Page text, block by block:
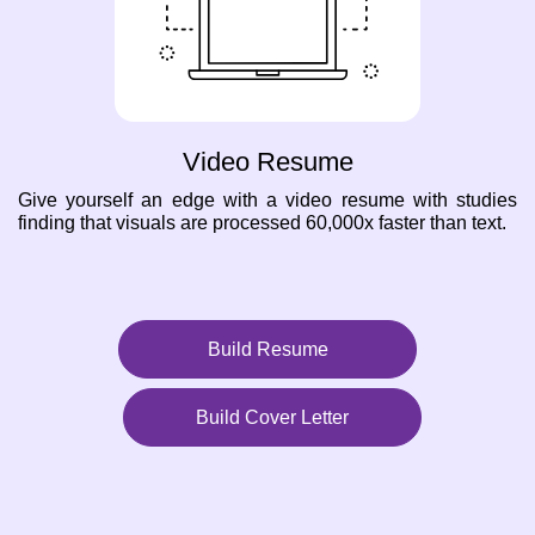
Video Resume
Give yourself an edge with a video resume with studies
finding that visuals are processed 60,000x faster than text.
Build Resume
Build Cover Letter